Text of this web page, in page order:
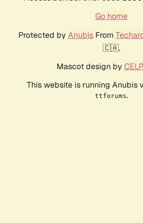
Go home
Protected by AnubisFrom
🇨🇦.
Mascot design by
This website is running Anubis
ttforums.